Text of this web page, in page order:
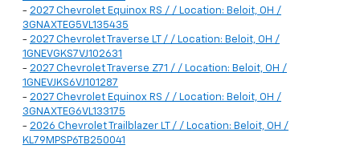
- 2027 Chevrolet Equinox RS / / Location: Beloit, OH /
3GNAXTEG5VL135435
- 2027 Chevrolet Traverse LT / / Location: Beloit, OH /
1GNEVGKS7VJ102631
- 2027 Chevrolet Traverse Z71 / / Location: Beloit, OH /
1GNEVJKS6VJ101287
- 2027 Chevrolet Equinox RS / / Location: Beloit, OH /
3GNAXTEG6VL133175
- 2026 Chevrolet Trailblazer LT / / Location: Beloit, OH /
KL79MPSP6TB250041